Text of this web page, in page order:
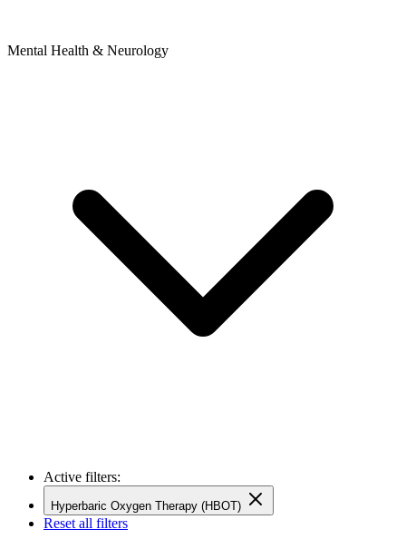
Mental Health & Neurology
Active filters:
Hyperbaric Oxygen Therapy (HBOT)
Reset all filters